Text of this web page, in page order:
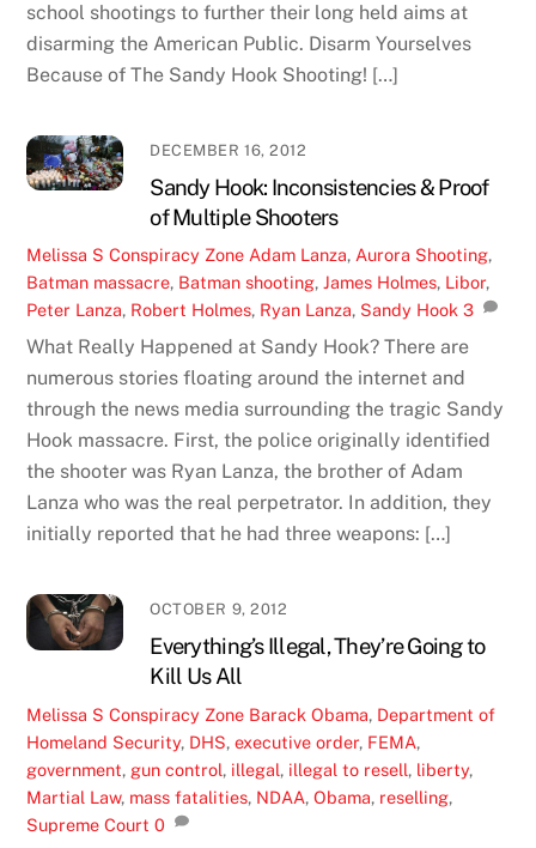
school shootings to further their long held aims at
disarming the American Public. Disarm Yourselves
Because of The Sandy Hook Shooting! […]
DECEMBER 16, 2012
Sandy Hook: Inconsistencies & Proof
of Multiple Shooters
Melissa S Conspiracy Zone Adam Lanza, Aurora Shooting,
Batman massacre, Batman shooting,James Holmes, Libor,
Peter Lanza, Robert Holmes, Ryan Lanza, Sandy Hook 3
What Really Happened at Sandy Hook? There are
numerous stories floating around the internet and
through the news media surrounding the tragic Sandy
Hook massacre. First, the police originally identified
the shooter was Ryan Lanza, the brother of Adam
Lanza who was the real perpetrator. In addition, they
initially reported that he had three weapons: […]
OCTOBER 9, 2012
Everything’s Illegal, They’re Going to
Kill Us All
Melissa S Conspiracy Zone Barack Obama, Department of
Homeland Security, DHS,executive order, FEMA,
government, gun control, illegal, illegal to resell, liberty,
Martial Law, mass fatalities, NDAA,Obama, reselling,
Supreme Court 0